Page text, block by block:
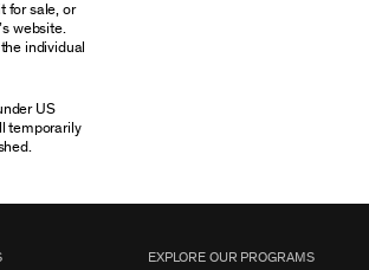
for sale, or
website.
individual
US
temporarily
EXPLORE OUR PROGRAMS